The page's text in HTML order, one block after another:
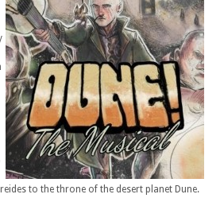
to the throne of the desert planet Dune.